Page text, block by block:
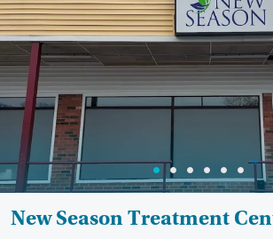
New Season Treatment